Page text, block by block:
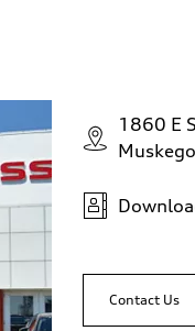
1860 E
Contact Us